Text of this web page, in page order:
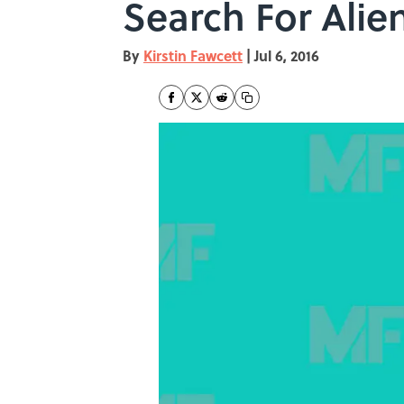
Search For
By Kirstin Fawcett | Jul 6, 2016